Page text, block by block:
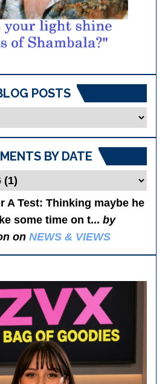
POSTS
BY DATE
A Test: Thinking maybe he
some time on t...by
onNEWS & VIEWS